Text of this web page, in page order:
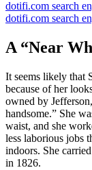
dotifi.com search
dotifi.com search
A “Near
It seems likely that
because of her
owned by
handsome.” She
waist, and she
less laborious jobs
indoors. She
in 1826.